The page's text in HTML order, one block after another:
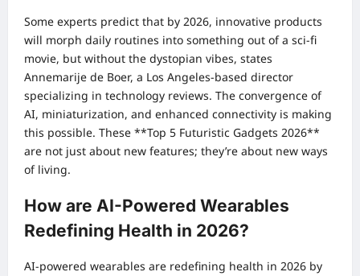
Some experts predict that by 2026, innovative products
will morph daily routines into something out of a sci-fi
movie, but without the dystopian vibes, states
Annemarije de Boer, a Los Angeles-based director
specializing in technology reviews. The convergence of
AI, miniaturization, and enhanced connectivity is making
this possible. These **Top 5 Futuristic Gadgets 2026**
are not just about new features; they’re about new ways
of living.
How are AI-Powered Wearables
Redefining Health in 2026?
AI-powered wearables are redefining health in 2026 by